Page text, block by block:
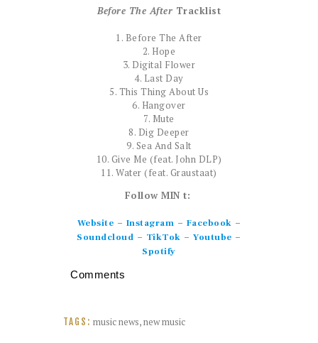
Before The After Tracklist
1. Before The After
2. Hope
3. Digital Flower
4. Last Day
5. This Thing About Us
6. Hangover
7. Mute
8. Dig Deeper
9. Sea And Salt
10. Give Me (feat. John DLP)
11. Water (feat. Graustaat)
Follow MIN t:
Website – Instagram – Facebook –
Soundcloud – TikTok –Youtube –
Spotify
Comments
TAGS: music news,new music